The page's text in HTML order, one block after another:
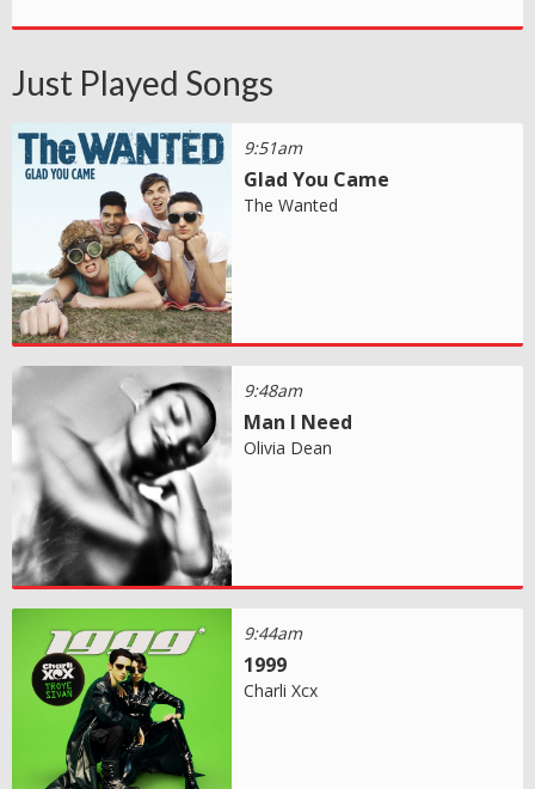
Just Played Songs
9:51am
Glad You Came
The Wanted
9:48am
Man I Need
Olivia Dean
9:44am
1999
Charli Xcx